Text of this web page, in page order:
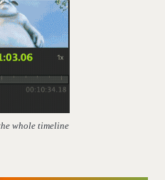
whole timeline